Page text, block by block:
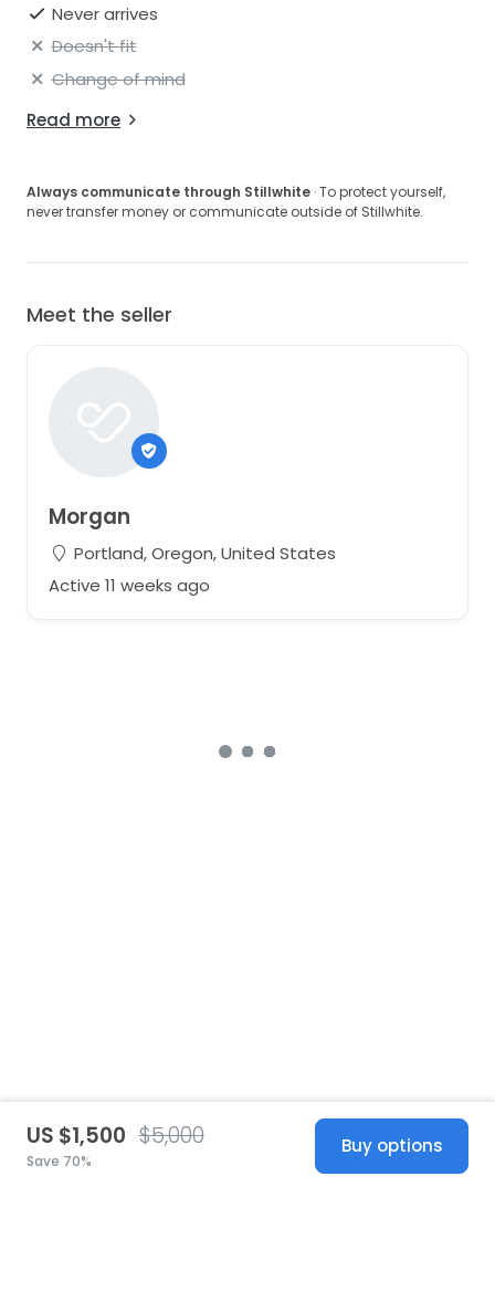
Never arrives
Doesn't fit
Change of mind
Read more
Always communicate through Stillwhite · To protect yourself,
never transfer money or communicate outside of Stillwhite.
Meet the seller
Morgan
Portland, Oregon, United States
Active 11 weeks ago
US $1,500 $5,000
Save 70%
Buy options